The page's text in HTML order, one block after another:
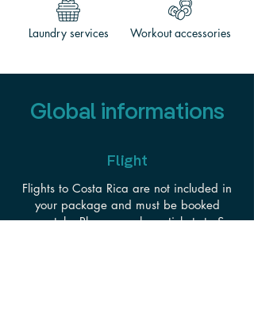
Laundry services Workout accessories
Global informations
Flight
Flights to Costa Rica are not included in
your package and must be booked
separately. Please purchase tickets to San